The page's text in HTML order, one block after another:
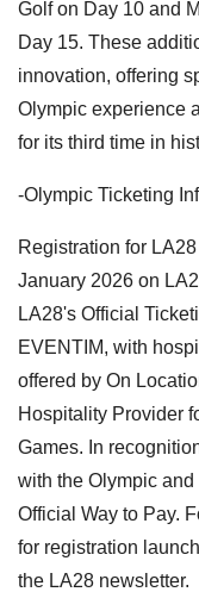
Golf on Day 10 and
Day 15. These
innovation, offering
Olympic experience
for its third time in
-Olympic Ticketing
Registration for
January 2026 on
LA28's Official
EVENTIM, with
offered by On
Hospitality Provider
Games. In
with the Olympic
Official Way to Pay.
for registration
the LA28 newsletter.